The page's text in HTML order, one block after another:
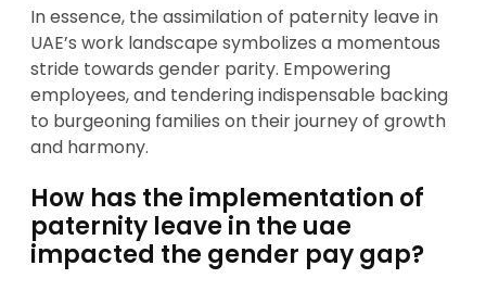
In essence, the assimilation of paternity leave in
UAE’s work landscape symbolizes a momentous
stride towards gender parity. Empowering
employees, and tendering indispensable backing
to burgeoning families on their journey of growth
and harmony.
How has the implementation of
paternity leave in the uae
impacted the gender pay gap?